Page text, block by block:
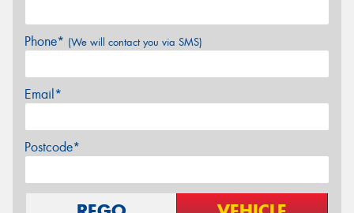
Phone* (We will contact you via SMS)
Email*
Postcode*